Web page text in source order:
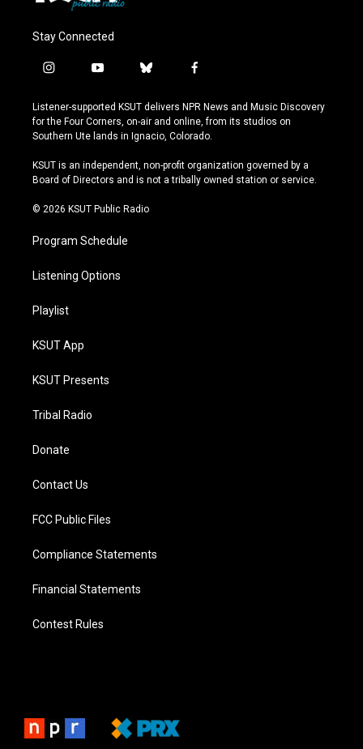
Stay Connected
i
s
t
a
r
a
y
u
t
u
e
b
u
e
s
y
f
c
e
b
o
k
Listener-supported KSUT delivers NPR News and Music Discovery
for the Four Corners, on-air and online, from its studios on
Southern Ute lands in Ignacio, Colorado.
KSUT is an independent, non-profit organization governed by a
Board of Directors and is not a tribally owned station or service.
© 2026 KSUT Public Radio
Program Schedule
Listening Options
Playlist
KSUT App
KSUT Presents
Tribal Radio
Donate
Contact Us
FCC Public Files
Compliance Statements
Financial Statements
Contest Rules